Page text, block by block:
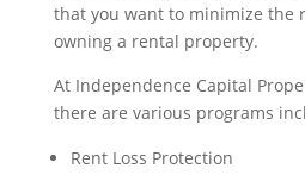
that you want to minimize the
owning a rental property.
At Independence Capital
there are various programs
Rent Loss Protection